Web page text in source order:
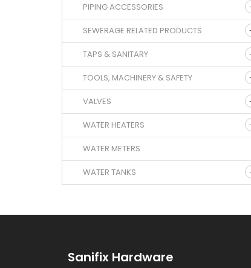
PIPING ACCESSORIES
SEWERAGE RELATED PRODUCTS
TAPS & SANITARY
TOOLS, MACHINERY & SAFETY
VALVES
WATER HEATERS
WATER METERS
WATER TANKS
Sanifix Hardware